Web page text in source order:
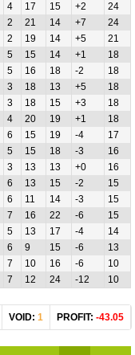
4 17 15 +2
24
2 21 14 +7
24
2 19 14 +5
21
5 15 14 +1
18
5 16 18 -2
18
3 18 13 +5
18
3 18 15 +3
18
4 20 19 +1
18
6 15 19 -4
17
5 15 18 -3
16
3 13 13 +0
16
6 13 15 -2
15
6 11 14 -3
15
7 16 22 -6
15
5 13 17 -4
14
6 9 15 -6
13
7 10 16 -6
10
7 12 24 -12 10
VOID: 1 PROFIT: -43.05